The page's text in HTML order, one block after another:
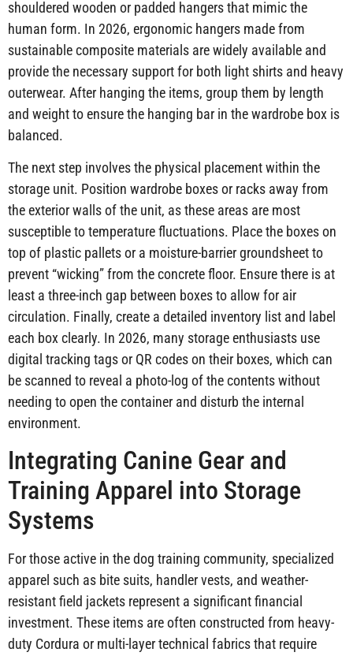
shouldered wooden or padded hangers that mimic the
human form. In 2026, ergonomic hangers made from
sustainable composite materials are widely available and
provide the necessary support for both light shirts and heavy
outerwear. After hanging the items, group them by length
and weight to ensure the hanging bar in the wardrobe box is
balanced.
The next step involves the physical placement within the
storage unit. Position wardrobe boxes or racks away from
the exterior walls of the unit, as these areas are most
susceptible to temperature fluctuations. Place the boxes on
top of plastic pallets or a moisture-barrier groundsheet to
prevent “wicking” from the concrete floor. Ensure there is at
least a three-inch gap between boxes to allow for air
circulation. Finally, create a detailed inventory list and label
each box clearly. In 2026, many storage enthusiasts use
digital tracking tags or QR codes on their boxes, which can
be scanned to reveal a photo-log of the contents without
needing to open the container and disturb the internal
environment.
Integrating Canine Gear and
Training Apparel into Storage
Systems
For those active in the dog training community, specialized
apparel such as bite suits, handler vests, and weather-
resistant field jackets represent a significant financial
investment. These items are often constructed from heavy-
duty Cordura or multi-layer technical fabrics that require